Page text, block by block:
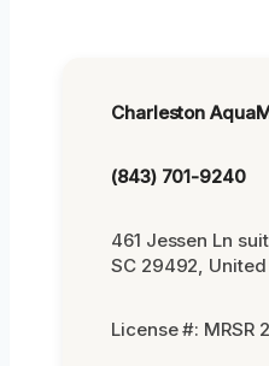
Charleston
(843) 701-9240
461 Jessen Ln
SC 29492,
License #: MRSR